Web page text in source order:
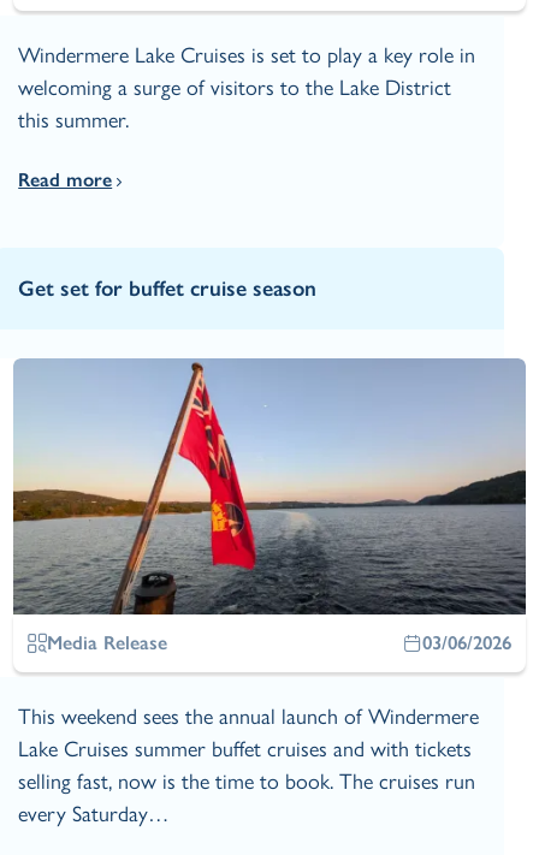
Windermere Lake Cruises is set to play a key role in
welcoming a surge of visitors to the Lake District
this summer.
Read more
Get set for buffet cruise season
Media Release 03/06/2026
This weekend sees the annual launch of Windermere
Lake Cruises summer buffet cruises and with tickets
selling fast, now is the time to book. The cruises run
every Saturday…